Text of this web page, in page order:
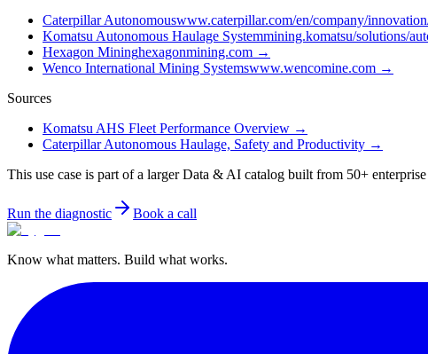
Caterpillar Autonomouswww.caterpillar.com/en/company/
Komatsu Autonomous Haulage Systemmining.komatsu/solutions/
Hexagon Mininghexagonmining.com →
Wenco International Mining Systemswww.wencomine.com →
Sources
Komatsu AHS Fleet Performance Overview →
Caterpillar Autonomous Haulage, Safety and Productivity →
This use case is part of a larger Data & AI catalog built from 50+
Run the diagnostic Book a call
Know what matters. Build what works.